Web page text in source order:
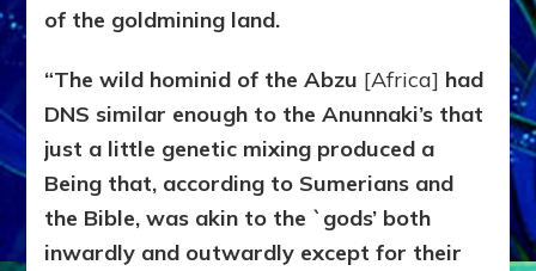
of the goldmining land.
“The wild hominid of the Abzu [Africa] had
DNS similar enough to the Anunnaki’s that
just a little genetic mixing produced a
Being that, according to Sumerians and
the Bible, was akin to the `gods’ both
inwardly and outwardly except for their